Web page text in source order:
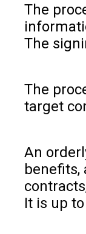
The
The
The
target
An
benefits,
It is up